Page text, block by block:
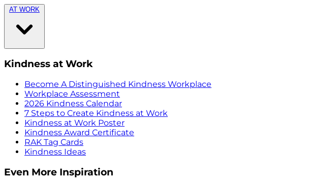
AT WORK
Kindness at Work
Become A Distinguished Kindness Workplace
Workplace Assessment
2026 Kindness Calendar
7 Steps to Create Kindness at Work
Kindness at Work Poster
Kindness Award Certificate
RAK Tag Cards
Kindness Ideas
Even More Inspiration